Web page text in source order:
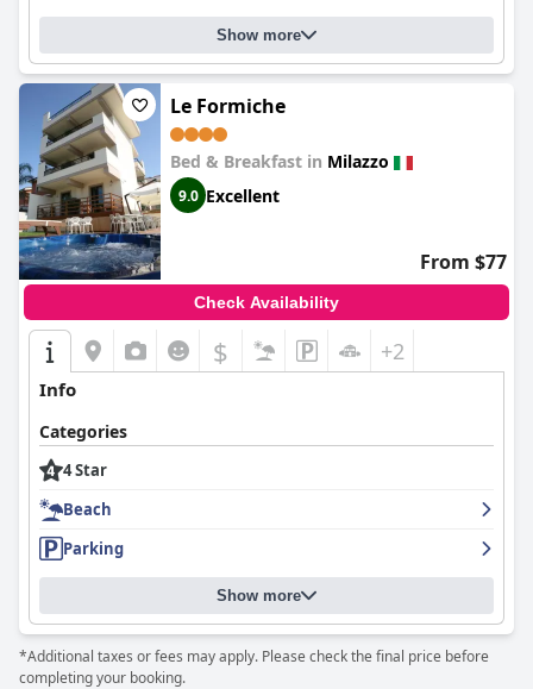
Show more
Le Formiche
Bed & Breakfast in Milazzo
9.0 Excellent
From $77
Check Availability
$ +2
Info
Categories
4 Star
Beach
Parking
Show more
*Additional taxes or fees may apply. Please check the final price before
completing your booking.